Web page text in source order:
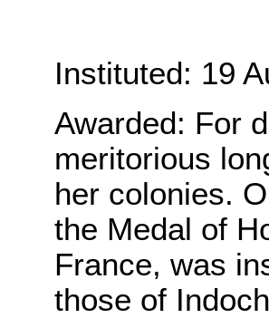
Instituted: 19
Awarded: For
meritorious
her colonies.
the Medal of
France, was
those of